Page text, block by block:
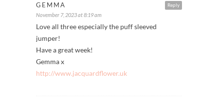
Reply
GEMMA
November 7, 2023 at 8:19 am
Love all three especially the puff sleeved
jumper!
Have a great week!
Gemma x
http://www.jacquardflower.uk